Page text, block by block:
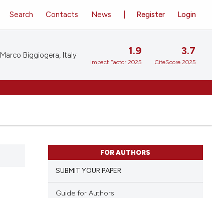
Register Login
Search Contacts News
Marco Biggiogera, Italy 1.9
Impact Factor 2025
3.7
CiteScore 2025
FOR AUTHORS
SUBMIT YOUR PAPER
Guide for Authors